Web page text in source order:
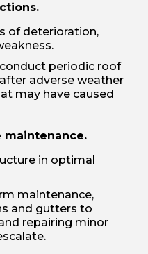
of deterioration,
periodic roof
adverse weather
may have caused
maintenance.
in optimal
maintenance,
and gutters to
repairing minor